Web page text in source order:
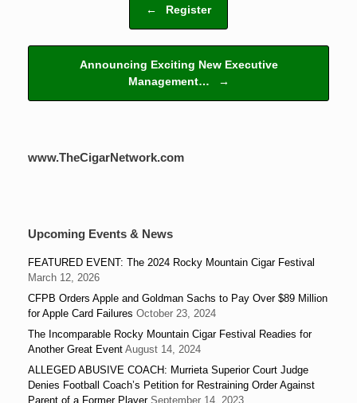
← Register
Announcing Exciting New Executive
Management…
→
www.TheCigarNetwork.com
Upcoming Events & News
FEATURED EVENT: The 2024 Rocky Mountain Cigar Festival
March 12, 2026
CFPB Orders Apple and Goldman Sachs to Pay Over $89 Million
for Apple Card Failures October 23, 2024
The Incomparable Rocky Mountain Cigar Festival Readies for
Another Great Event August 14, 2024
ALLEGED ABUSIVE COACH: Murrieta Superior Court Judge
Denies Football Coach’s Petition for Restraining Order Against
Parent of a Former Player September 14, 2023